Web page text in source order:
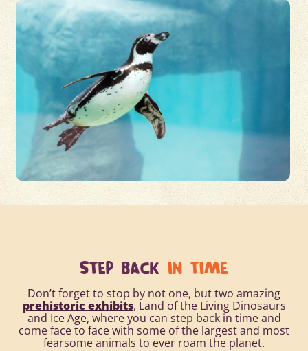
STEP BACK IN TIME
Don’t forget to stop by not one, but two amazing
prehistoric exhibits, Land of the Living Dinosaurs
and Ice Age, where you can step back in time and
come face to face with some of the largest and most
fearsome animals to ever roam the planet.